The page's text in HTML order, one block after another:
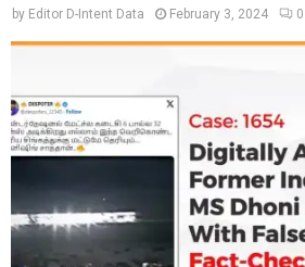
by Editor D-Intent Data February 3, 2024 0